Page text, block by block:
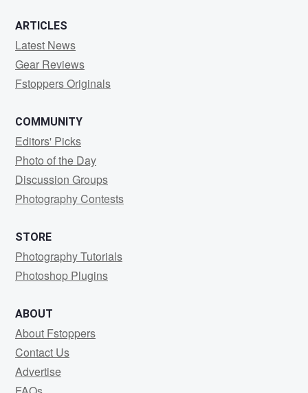
ARTICLES
Latest News
Gear Reviews
Fstoppers Originals
COMMUNITY
Editors' Picks
Photo of the Day
Discussion Groups
Photography Contests
STORE
Photography Tutorials
Photoshop Plugins
ABOUT
About Fstoppers
Contact Us
Advertise